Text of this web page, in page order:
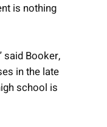
is nothing
said Booker,
in the late
school is